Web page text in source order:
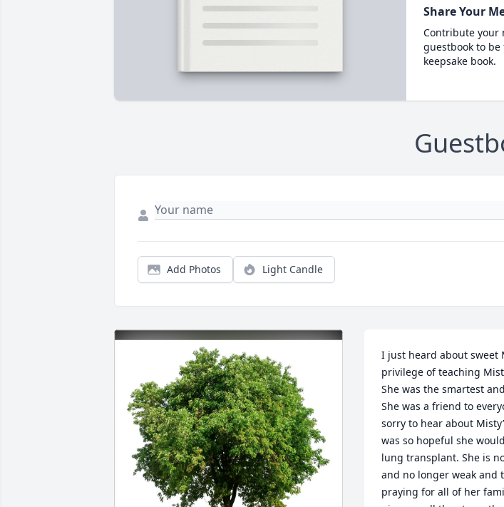
Share Your
Contribute your
guestbook to
keepsake book.
Add Photos Light Candle
I just heard about sweet
privilege of teaching
She was the smartest
She was a friend to
sorry to hear about
was so hopeful she
lung transplant. She is
and no longer weak and
praying for all of her